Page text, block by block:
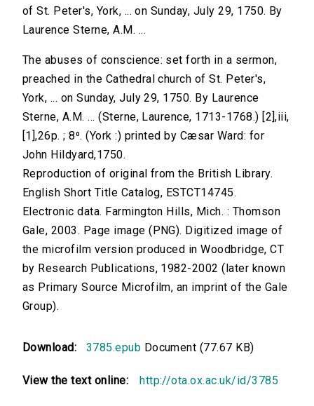
of St. Peter's, York, ... on Sunday, July 29, 1750. By
Laurence Sterne, A.M. ...
The abuses of conscience: set forth in a sermon,
preached in the Cathedral church of St. Peter's,
York, ... on Sunday, July 29, 1750. By Laurence
Sterne, A.M. ... (Sterne, Laurence, 1713-1768.) [2],iii,
[1],26p. ; 8⁰. (York :) printed by Cæsar Ward: for
John Hildyard,1750.
Reproduction of original from the British Library.
English Short Title Catalog, ESTCT14745.
Electronic data. Farmington Hills, Mich. : Thomson
Gale, 2003. Page image (PNG). Digitized image of
the microfilm version produced in Woodbridge, CT
by Research Publications, 1982-2002 (later known
as Primary Source Microfilm, an imprint of the Gale
Group).
Download: 3785.epub Document (77.67 KB)
View the text online: http://ota.ox.ac.uk/id/3785